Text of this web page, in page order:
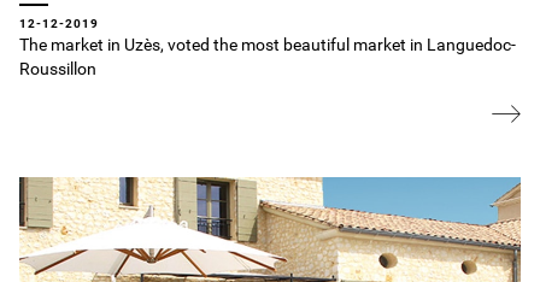
12-12-2019
The market in Uzès, voted the most beautiful market in Languedoc‐
Roussillon